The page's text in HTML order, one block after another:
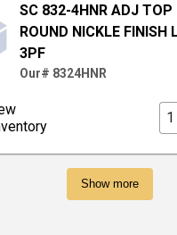
SC 832-4HNR ADJ TOP
ROUND NICKLE FINISH
3PF
Our# 8324HNR
Show more